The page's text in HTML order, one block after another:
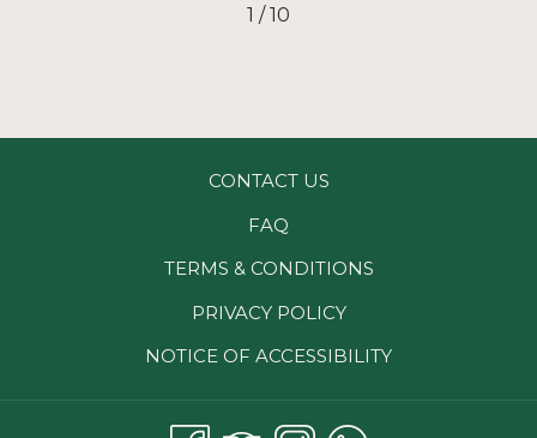
1 / 10
CONTACT US
FAQ
TERMS & CONDITIONS
PRIVACY POLICY
NOTICE OF ACCESSIBILITY